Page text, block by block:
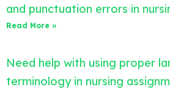
and punctuation errors in
Read More »
Need help with using proper
terminology in nursing